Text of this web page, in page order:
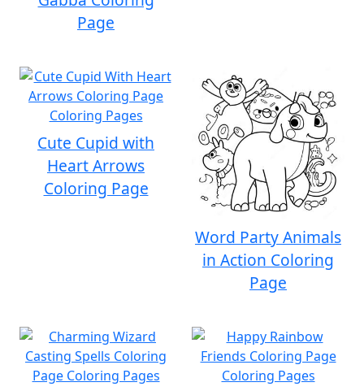
Page
Cute Cupid with
Heart Arrows
Coloring Page
Word Party Animals
in Action Coloring
Page